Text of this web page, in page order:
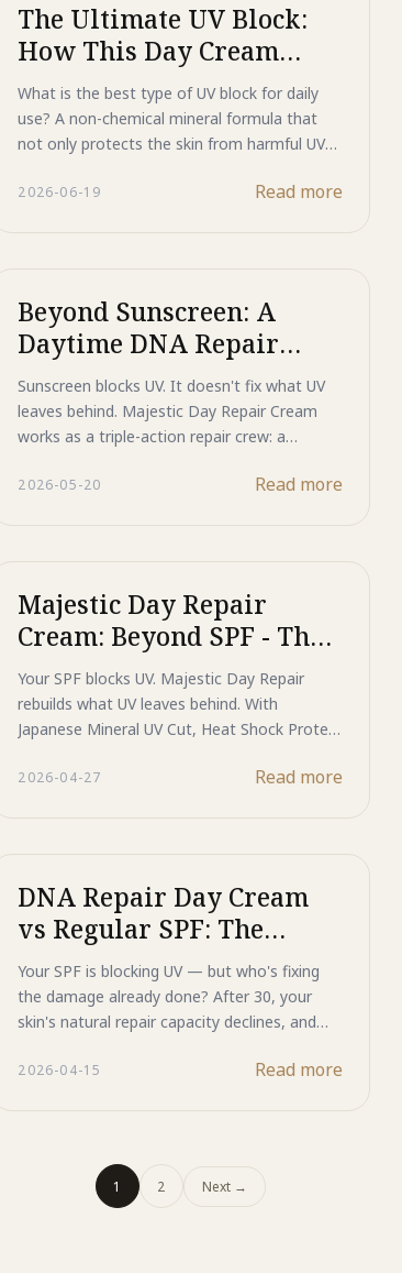
The Ultimate UV Block:
How This Day Cream
Repairs Skin While It
Protects
What is the best type of UV block for daily
use? A non-chemical mineral formula that
not only protects the skin from harmful UV
Powered by ultra-fine Titanium Dioxide, Zinc
skin, supports natural repair processes, and
Discover a smarter approach to daily UV
protection that goes beyond sunscreen.
2026-06-19 Read more
Beyond Sunscreen: A
Daytime DNA Repair
Crew
Sunscreen blocks UV. It doesn't fix what UV
leaves behind. Majestic Day Repair Cream
works as a triple-action repair crew: a
Peptide intercepts the signal that creates
age spots deeper in the skin.
2026-05-20 Read more
Majestic Day Repair
Cream: Beyond SPF - The
Future of Daily Skin
Defense and Cellular
Regeneration
Your SPF blocks UV. Majestic Day Repair
rebuilds what UV leaves behind. With
Japanese Mineral UV Cut, Heat Shock Protein
blocking, it is the first daily defense product
2026-04-27 Read more
DNA Repair Day Cream
vs Regular SPF: The
Science Behind Active
Sun Protection
Your SPF is blocking UV — but who's fixing
the damage already done? After 30, your
skin's natural repair capacity declines, and
Majestic Day Repair combines Japanese
repairs, and prevents in a single morning
2026-04-15 Read more
1 2 Next→